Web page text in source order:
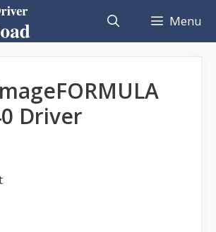
Menu
Driver